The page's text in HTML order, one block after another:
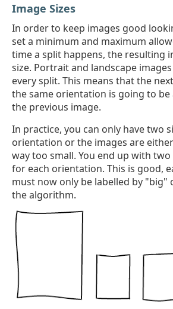
Image Sizes
In order to keep images good
set a minimum and maximum
time a split happens, the resulting
size. Portrait and landscape
every split. This means that the
the same orientation is going to
the previous image.
In practice, you can only have two
orientation or the images are
way too small. You end up with
for each orientation. This is good,
must now only be labelled by "big"
the algorithm.